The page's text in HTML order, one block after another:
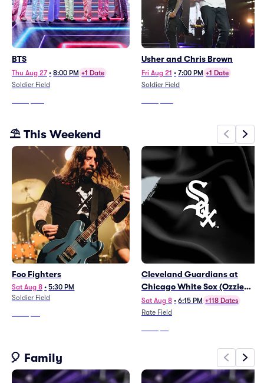
BTS
Thu Aug 27 • 8:00 PM +1 Date
Soldier Field
Usher and Chris Brown
Fri Aug 21 • 7:00 PM +1 Date
Soldier Field
⛱️ This Weekend
Foo Fighters
Sat Aug 8 • 5:30 PM
Soldier Field
Cleveland Guardians at
Chicago White Sox (Ozzie
Guillen Jersey Retirement)
Sat Aug 8 • 6:15 PM +118 Dates
Rate Field
🎈 Family